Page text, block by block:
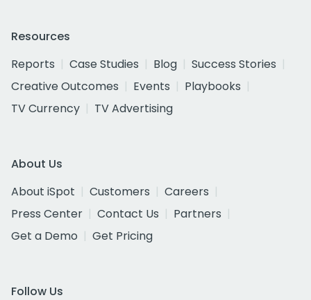
Resources
Reports
Case Studies Blog
Success Stories
Creative Outcomes
Events
Playbooks
TV Currency
TV Advertising
About Us
About iSpot
Customers
Careers
Press Center
Contact Us
Partners
Get a Demo
Get Pricing
Follow Us